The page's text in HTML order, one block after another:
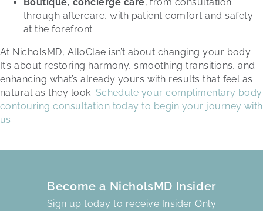
through aftercare, with patient comfort and safety
at the forefront
At NicholsMD, AlloClae isn’t about changing your body.
It’s about restoring harmony, smoothing transitions, and
enhancing what’s already yours with results that feel as
natural as they look. Schedule your complimentary body
contouring consultation today to begin your journey with
us.
Become a NicholsMD Insider
Sign up today to receive Insider Only